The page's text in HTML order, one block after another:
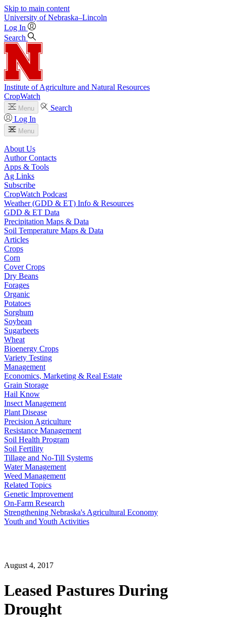
Skip to main content
University of Nebraska–Lincoln
Log In
Search
Institute of Agriculture and Natural Resources
CropWatch
Menu
Search
Log In
Menu
About Us
Author Contacts
Apps & Tools
Ag Links
Subscribe
CropWatch Podcast
Weather (GDD & ET) Info & Resources
GDD & ET Data
Precipitation Maps & Data
Soil Temperature Maps & Data
Articles
Crops
Corn
Cover Crops
Dry Beans
Forages
Organic
Potatoes
Sorghum
Soybean
Sugarbeets
Wheat
Bioenergy Crops
Variety Testing
Management
Economics, Marketing & Real Estate
Grain Storage
Hail Know
Insect Management
Plant Disease
Precision Agriculture
Resistance Management
Soil Health Program
Soil Fertility
Tillage and No-Till Systems
Water Management
Weed Management
Related Topics
Genetic Improvement
On-Farm Research
Strengthening Nebraska's Agricultural Economy
Youth and Youth Activities
August 4, 2017
Leased Pastures During
Drought